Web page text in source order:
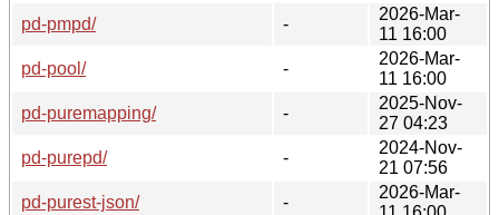
pd-pmpd/
-
2026-Mar-
11 16:00
pd-pool/
-
2026-Mar-
11 16:00
pd-puremapping/
-
2025-Nov-
27 04:23
pd-purepd/
-
2024-Nov-
21 07:56
pd-purest-json/
-
2026-Mar-